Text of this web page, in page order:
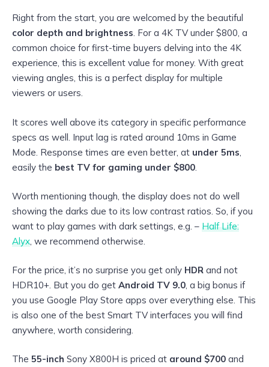
Right from the start, you are welcomed by the beautiful
color depth and brightness. For a 4K TV under $800, a
common choice for first-time buyers delving into the 4K
experience, this is excellent value for money. With great
viewing angles, this is a perfect display for multiple
viewers or users.
It scores well above its category in specific performance
specs as well. Input lag is rated around 10ms in Game
Mode. Response times are even better, at under 5ms
easily the best TV for gaming under $800
Worth mentioning though, the display does not do well
showing the darks due to its low contrast ratios. So, if you
want to play games with dark settings, e.g. – Half Life:
Alyx , we recommend otherwise.
For the price, it’s no surprise you get only HDR and not
HDR10+. But you do get Android TV 9.0 , a big bonus if
you use Google Play Store apps over everything else. This
is also one of the best Smart TV interfaces you will find
anywhere, worth considering.
The 55-inch Sony X800H is priced at around $700 and